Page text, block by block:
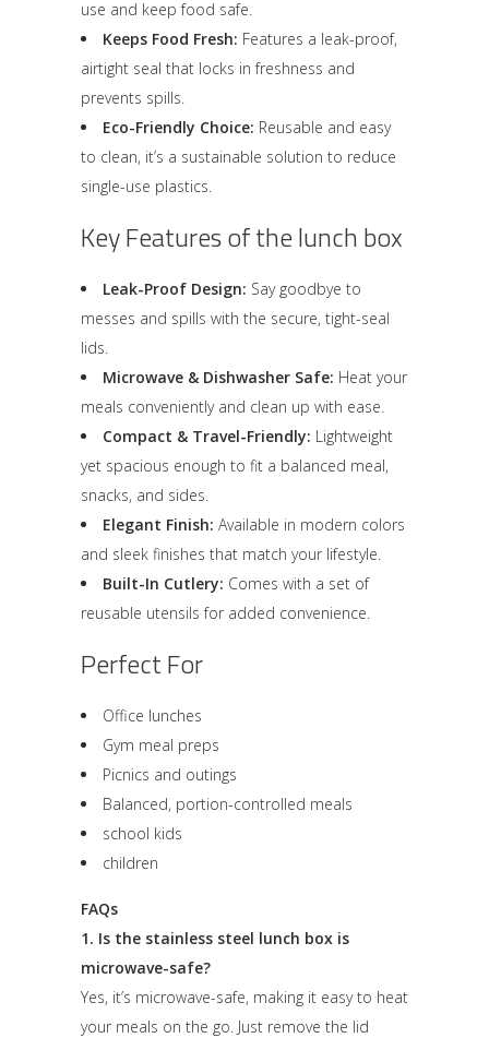
use and keep food safe.
Keeps Food Fresh: Features a leak-proof,
airtight seal that locks in freshness and
prevents spills.
Eco-Friendly Choice: Reusable and easy
to clean, it’s a sustainable solution to reduce
single-use plastics.
Key Features of the lunch box
Leak-Proof Design: Say goodbye to
messes and spills with the secure, tight-seal
lids.
Microwave & Dishwasher Safe: Heat your
meals conveniently and clean up with ease.
Compact & Travel-Friendly: Lightweight
yet spacious enough to fit a balanced meal,
snacks, and sides.
Elegant Finish: Available in modern colors
and sleek finishes that match your lifestyle.
Built-In Cutlery: Comes with a set of
reusable utensils for added convenience.
Perfect For
Office lunches
Gym meal preps
Picnics and outings
Balanced, portion-controlled meals
school kids
children
FAQs
1. Is the stainless steel lunch box is
microwave-safe?
Yes, it’s microwave-safe, making it easy to heat
your meals on the go. Just remove the lid